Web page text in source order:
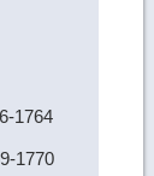
1764
1770